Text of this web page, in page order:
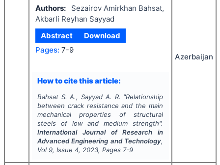
Authors:
Sezairov Amirkhan Bahsat,
Akbarli Reyhan Sayyad
Abstract
Download
Pages: 7-9
How to cite this article:
Bahsat S. A., Sayyad A. R. "Relationship
between crack resistance and the main
mechanical properties of structural
steels of low and medium strength".
International Journal of Research in
Advanced Engineering and Technology,
Vol 9, Issue 4, 2023, Pages 7-9
Azerbaijan